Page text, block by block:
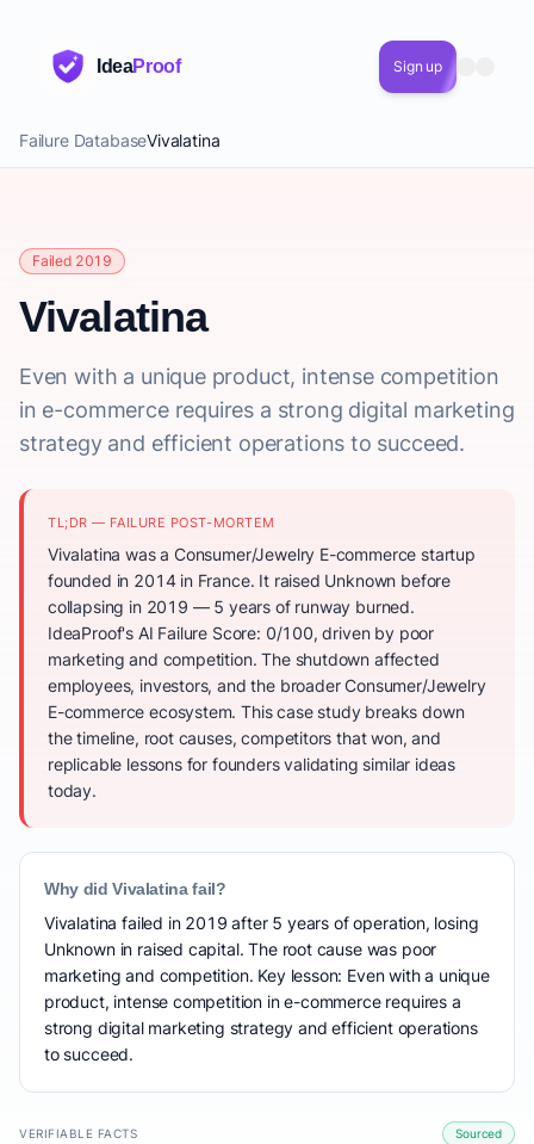
IdeaProof Sign up
Failure DatabaseVivalatina
Failed 2019
Vivalatina
Even with a unique product, intense competition
in e-commerce requires a strong digital marketing
strategy and efficient operations to succeed.
TL;DR — FAILURE POST-MORTEM
Vivalatina was a Consumer/Jewelry E-commerce startup
founded in 2014 in France. It raised Unknown before
collapsing in 2019 — 5 years of runway burned.
IdeaProof's AI Failure Score: 0/100, driven by poor
marketing and competition. The shutdown affected
employees, investors, and the broader Consumer/Jewelry
E-commerce ecosystem. This case study breaks down
the timeline, root causes, competitors that won, and
replicable lessons for founders validating similar ideas
today.
Why did Vivalatina fail?
Vivalatina failed in 2019 after 5 years of operation, losing
Unknown in raised capital. The root cause was poor
marketing and competition. Key lesson: Even with a unique
product, intense competition in e-commerce requires a
strong digital marketing strategy and efficient operations
to succeed.
VERIFIABLE FACTS Sourced